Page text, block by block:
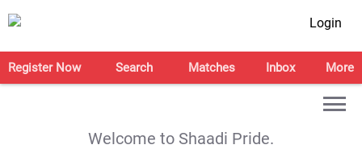
Login
Register Now Search Matches Inbox More
Welcome to Shaadi Pride.